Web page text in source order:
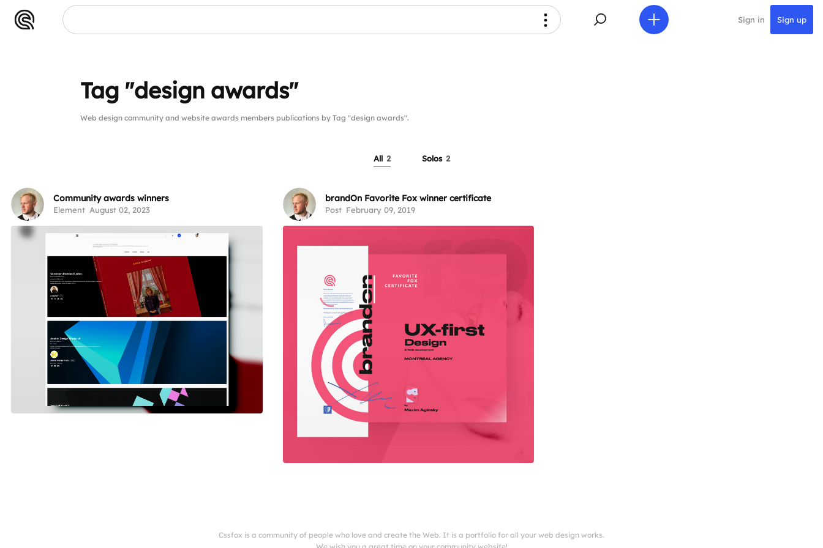
Sign in Sign up
Tag "design awards"
Web design community and website awards members publications by Tag "design awards".
All 2 Solos 2
Community awards winners
Element August 02, 2023
brandOn Favorite Fox winner certificate
Post February 09, 2019
Cssfox is a community of people who love and create the Web. It is a portfolio for all your web design works.